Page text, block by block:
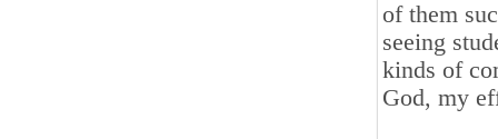
of them
seeing
kinds of
God, my